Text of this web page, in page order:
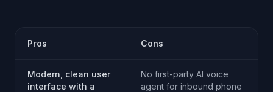
Pros Cons
Modern, clean user
interface with a
No first-party AI voice
agent for inbound phone